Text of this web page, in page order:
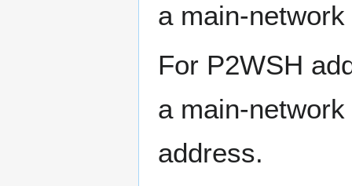
a main-
For P2WSH
a main-
address.